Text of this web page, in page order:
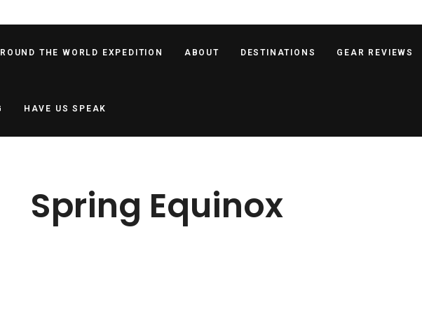
THE WORLD EXPEDITION ABOUT DESTINATIONS GEAR REVIEWS
HAVE US SPEAK
Spring Equinox